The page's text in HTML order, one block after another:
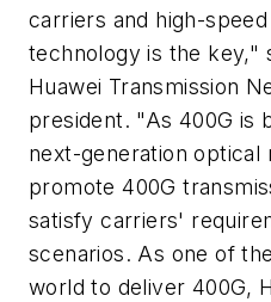
carriers and high-
technology is the key,"
Huawei Transmission
president. "As 400G is
next-generation optical
promote 400G
satisfy carriers'
scenarios. As one of
world to deliver 400G,